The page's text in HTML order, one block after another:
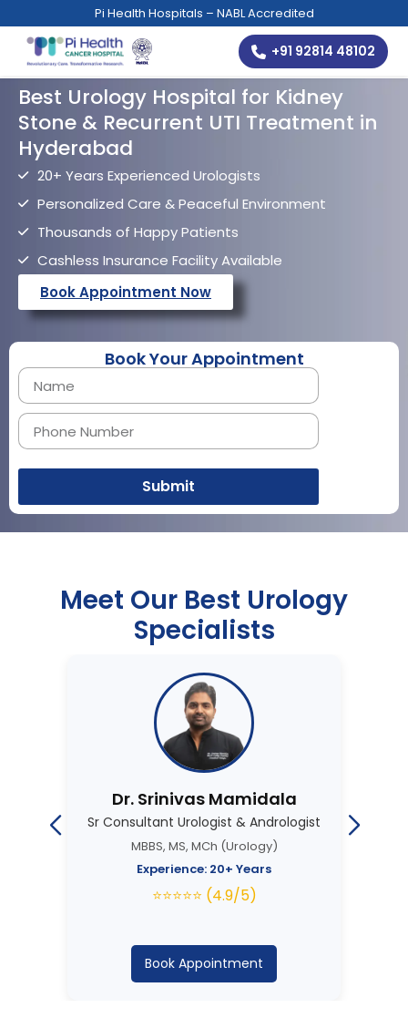
Pi Health Hospitals – NABL Accredited
+91 92814 48102
Best Urology Hospital for Kidney
Stone & Recurrent UTI Treatment in
Hyderabad
20+ Years Experienced Urologists
Personalized Care & Peaceful Environment
Thousands of Happy Patients
Cashless Insurance Facility Available
Book Appointment Now
Book Your Appointment
Submit
Meet Our Best Urology
Specialists
Dr. Srinivas Mamidala
Sr Consultant Urologist & Andrologist
MBBS, MS, MCh (Urology)
Experience: 20+ Years
⭐⭐⭐⭐⭐ (4.9/5)
Book Appointment